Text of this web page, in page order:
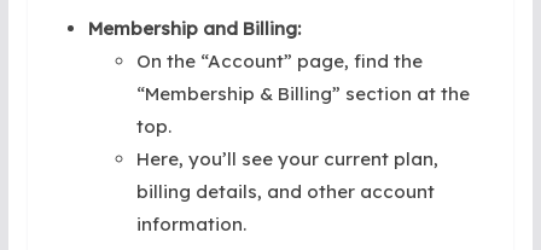
Membership and Billing:
On the “Account” page, find the
“Membership & Billing” section at the
top.
Here, you’ll see your current plan,
billing details, and other account
information.